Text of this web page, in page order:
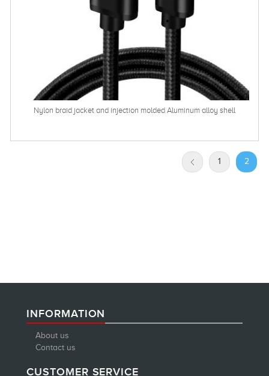
Nylon braid jacket and injection molded Aluminum alloy shell
1 2
INFORMATION
About us
Contact us
CUSTOMER SERVICE